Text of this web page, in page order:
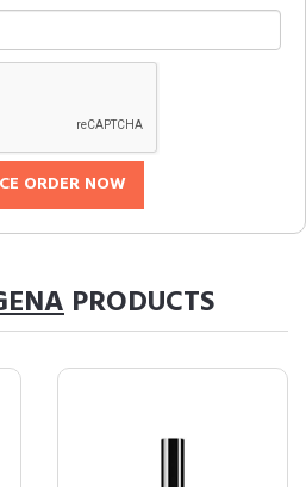
ORDER NOW
PRODUCTS